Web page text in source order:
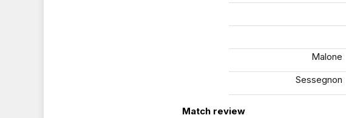
Malone
Sessegnon
Match review